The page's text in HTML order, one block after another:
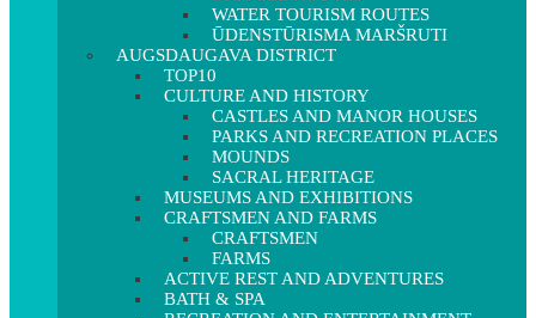
WATER TOURISM ROUTES
ŪDENSTŪRISMA MARŠRUTI
AUGSDAUGAVA DISTRICT
TOP10
CULTURE AND HISTORY
CASTLES AND MANOR HOUSES
PARKS AND RECREATION PLACES
MOUNDS
SACRAL HERITAGE
MUSEUMS AND EXHIBITIONS
CRAFTSMEN AND FARMS
CRAFTSMEN
FARMS
ACTIVE REST AND ADVENTURES
BATH & SPA